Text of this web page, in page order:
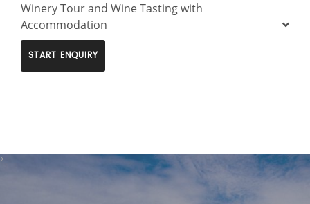
Winery Tour and Wine Tasting with
Accommodation
START ENQUIRY
>